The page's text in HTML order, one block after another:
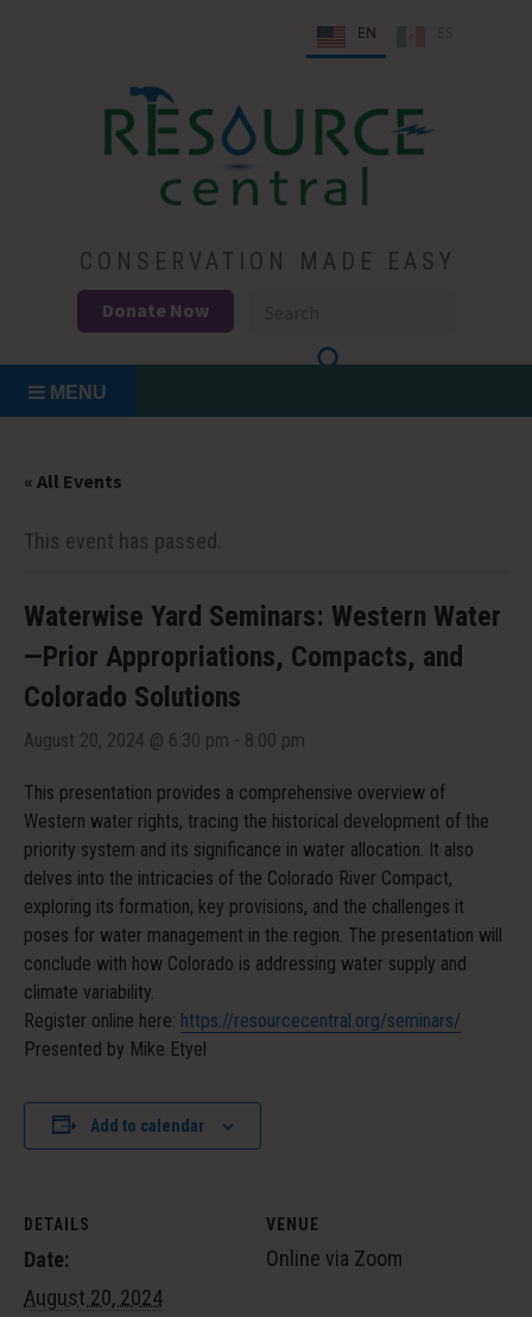
EN
Resource Central
CONSERVATION MADE EASY
Donate Now
MENU
« All Events
This event has passed.
Waterwise Yard Seminars: Western Water
—Prior Appropriations, Compacts, and
Colorado Solutions
August 20, 2024 @ 6:30 pm - 8:00 pm
This presentation provides a comprehensive overview of
Western water rights, tracing the historical development of the
priority system and its significance in water allocation. It also
delves into the intricacies of the Colorado River Compact,
exploring its formation, key provisions, and the challenges it
poses for water management in the region. The presentation will
conclude with how Colorado is addressing water supply and
climate variability.
Register online here: https://resourcecentral.org/seminars/
Presented by Mike Etyel
Add to calendar
DETAILS
Date:
August 20, 2024
VENUE
Online via Zoom